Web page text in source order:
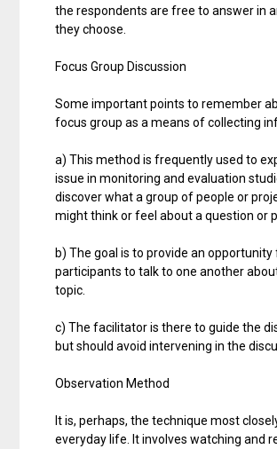
the respondents are free to answer in
they choose.
Focus Group Discussion
Some important points to remember
focus group as a means of collecting
a) This method is frequently used to
issue in monitoring and evaluation
discover what a group of people or
might think or feel about a question or
b) The goal is to provide an opportunity
participants to talk to one another
topic.
c) The facilitator is there to guide the
but should avoid intervening in the
Observation Method
It is, perhaps, the technique most
everyday life. It involves watching and